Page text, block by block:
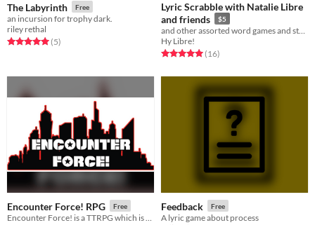
The Labyrinth Free
an incursion for trophy dark.
riley rethal
Rated 5.0 out of 5 stars
(5total ratings
)
Lyric Scrabble with Natalie Libre
and friends
$5
Hy Libre!
Rated 5.0 out of 5 stars
(16total ratings
)
Encounter Force! RPG Free Feedback Free
A lyric game about process